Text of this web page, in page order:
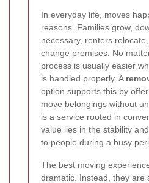
In everyday life, moves
reasons. Families grow,
necessary, renters
change premises. No
process is usually easier
is handled properly. A
option supports this by
move belongings without
is a service rooted in
value lies in the stability
to people during a busy
The best moving
dramatic. Instead, they are